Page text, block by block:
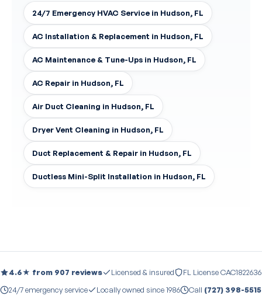
24/7 Emergency HVAC Service in Hudson, FL
AC Installation & Replacement in Hudson, FL
AC Maintenance & Tune-Ups in Hudson, FL
AC Repair in Hudson, FL
Air Duct Cleaning in Hudson, FL
Dryer Vent Cleaning in Hudson, FL
Duct Replacement & Repair in Hudson, FL
Ductless Mini-Split Installation in Hudson, FL
4.6★ from 907 reviews Licensed & insured
FL License CAC1822636
24/7 emergency service
Locally owned since 1986 Call (727) 398-5515